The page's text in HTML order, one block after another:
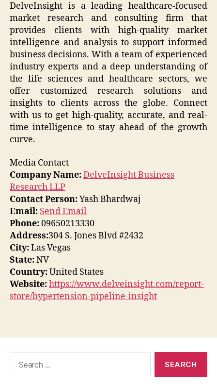
DelveInsight is a leading healthcare-focused
market research and consulting firm that
provides clients with high-quality market
intelligence and analysis to support informed
business decisions. With a team of experienced
industry experts and a deep understanding of
the life sciences and healthcare sectors, we
offer customized research solutions and
insights to clients across the globe. Connect
with us to get high-quality, accurate, and real-
time intelligence to stay ahead of the growth
curve.
Media Contact
Company Name:DelveInsight Business
Research LLP
Contact Person:Yash Bhardwaj
Email: Send Email
Phone:09650213330
Address:304 S. Jones Blvd #2432
City:Las Vegas
State:NV
Country:United States
Website:https://www.delveinsight.com/report-
store/hypertension-pipeline-insight